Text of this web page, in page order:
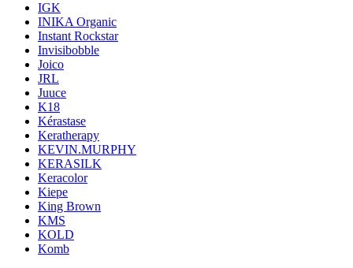
IGK
INIKA Organic
Instant Rockstar
Invisibobble
Joico
JRL
Juuce
K18
Kérastase
Keratherapy
KEVIN.MURPHY
KERASILK
Keracolor
Kiepe
King Brown
KMS
KOLD
Komb